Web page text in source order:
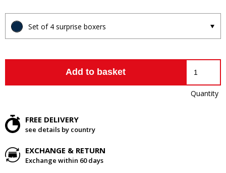
Set of 4 surprise boxers
Add to basket
Quantity
FREE DELIVERY
see details by country
EXCHANGE & RETURN
Exchange within 60 days